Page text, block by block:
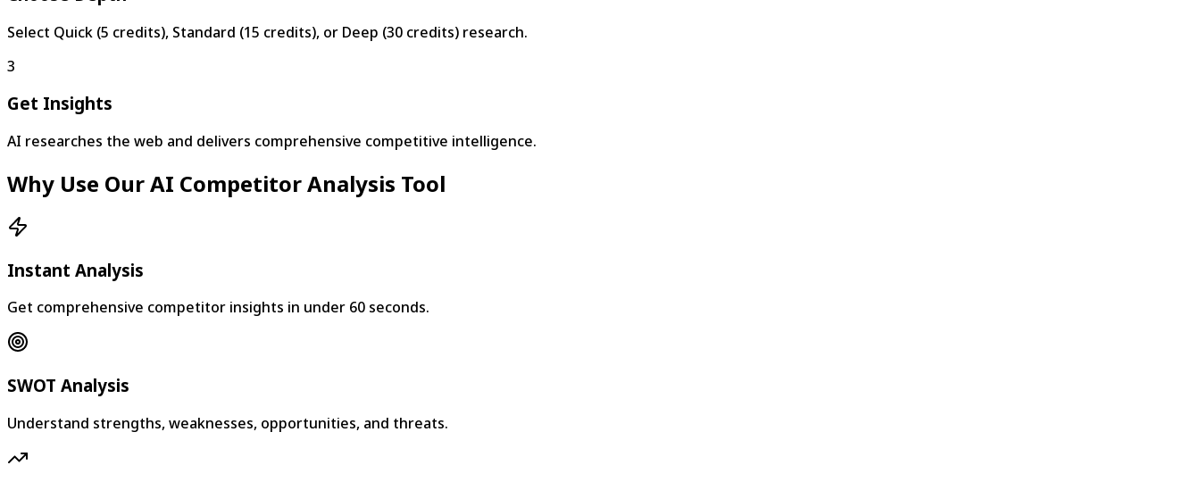
Select Quick (5 credits), Standard (15 credits), or Deep (30 credits) research.
3
Get Insights
AI researches the web and delivers comprehensive competitive intelligence.
Why Use Our AI Competitor Analysis Tool
Instant Analysis
Get comprehensive competitor insights in under 60 seconds.
SWOT Analysis
Understand strengths, weaknesses, opportunities, and threats.